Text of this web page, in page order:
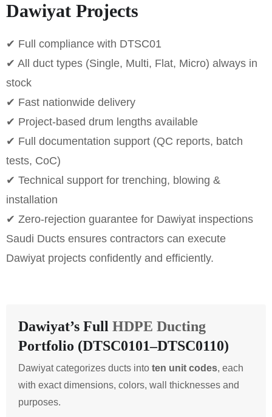
Dawiyat Projects
✔ Full compliance with DTSC01
✔ All duct types (Single, Multi, Flat, Micro) always in
stock
✔ Fast nationwide delivery
✔ Project-based drum lengths available
✔ Full documentation support (QC reports, batch
tests, CoC)
✔ Technical support for trenching, blowing &
installation
✔ Zero-rejection guarantee for Dawiyat inspections
Saudi Ducts ensures contractors can execute
Dawiyat projects confidently and efficiently.
Dawiyat’s Full HDPE Ducting
Portfolio (DTSC0101–DTSC0110)
Dawiyat categorizes ducts into ten unit codes, each
with exact dimensions, colors, wall thicknesses and
purposes.